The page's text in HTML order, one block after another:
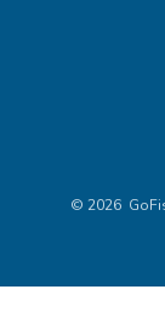
©2026